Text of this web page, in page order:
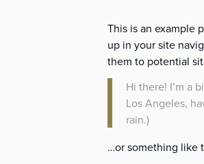
This is an example
up in your site
them to potential
Hi there! I’m a
Los Angeles,
rain.)
…or something like